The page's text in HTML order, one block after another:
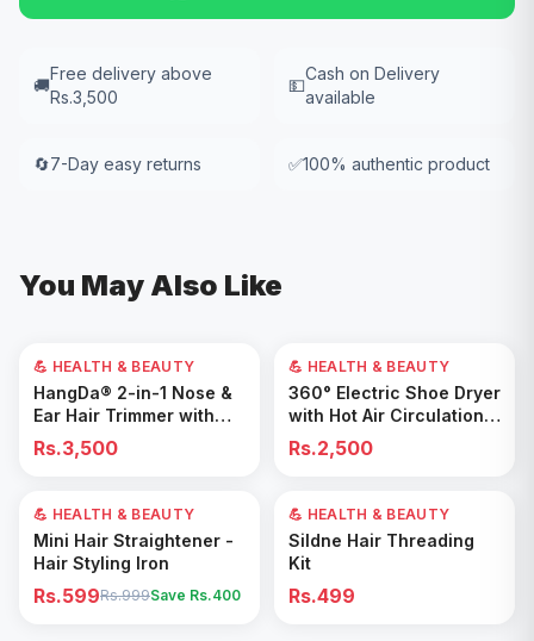
🚚
Free delivery above
Rs.3,500
💵
Cash on Delivery
available
🔄7-Day easy returns ✅100% authentic product
You May Also Like
Add to Cart
💪 HEALTH & BEAUTY
HangDa® 2-in-1 Nose &
Ear Hair Trimmer with
Precision Shaver
Rs.3,500
Add to Cart
💪 HEALTH & BEAUTY
360° Electric Shoe Dryer
with Hot Air Circulation –
Fast Drying & Odor
Removal for All Footwear
Rs.2,500
40% OFF
Add to Cart
💪 HEALTH & BEAUTY
Mini Hair Straightener -
Hair Styling Iron
Rs.599Rs.999Save Rs.400
Add to Cart
💪 HEALTH & BEAUTY
Sildne Hair Threading
Kit
Rs.499